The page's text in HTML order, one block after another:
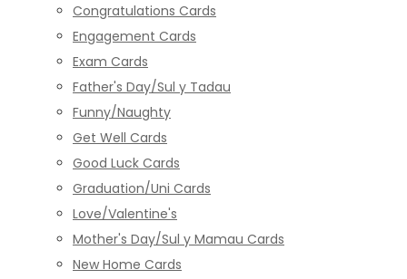
Congratulations Cards
Engagement Cards
Exam Cards
Father's Day/Sul y Tadau
Funny/Naughty
Get Well Cards
Good Luck Cards
Graduation/Uni Cards
Love/Valentine's
Mother's Day/Sul y Mamau Cards
New Home Cards